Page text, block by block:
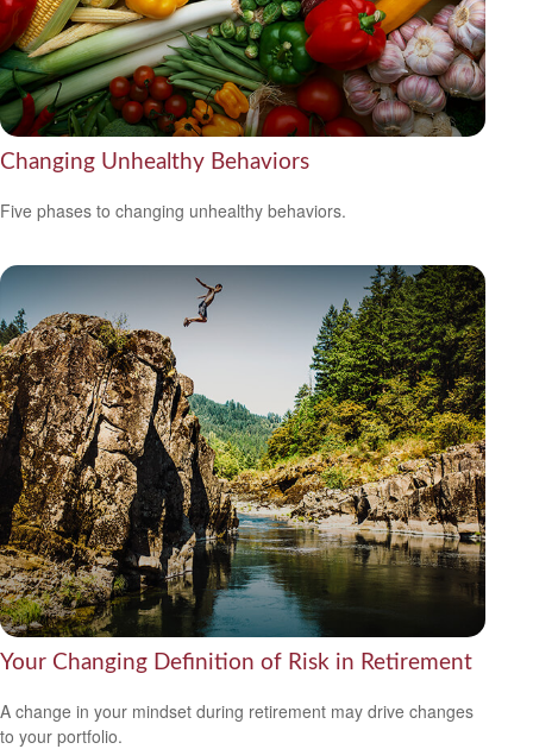
Changing Unhealthy Behaviors
Five phases to changing unhealthy behaviors.
Your Changing Definition of Risk in Retirement
A change in your mindset during retirement may drive changes
to your portfolio.